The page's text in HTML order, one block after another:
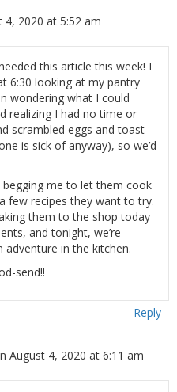
4, 2020 at 5:52 am
this article this week! I
6:30 looking at my pantry
wondering what I could
realizing I had no time or
scrambled eggs and toast
is sick of anyway), so we’d
begging me to let them cook
few recipes they want to try.
them to the shop today
and tonight, we’re
adventure in the kitchen.
send!!
Reply
August 4, 2020 at 6:11 am